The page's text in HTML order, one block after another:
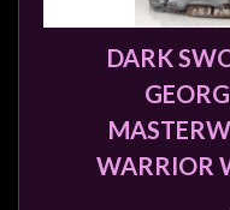
DARK
WARRIOR